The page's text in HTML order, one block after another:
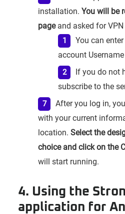
installation. You will be
pageand asked for VPN
You can
account
If you do not
subscribe to the
After you log in,
with your current
location. Select the
choice and click on the
will start running.
4. Using the
application for